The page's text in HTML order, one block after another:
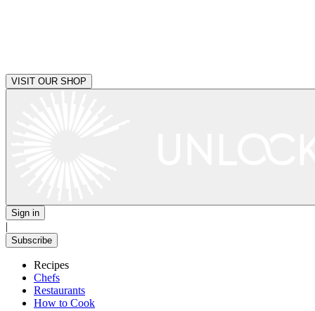
VISIT OUR SHOP
Sign in
|
Subscribe
Recipes
Chefs
Restaurants
How to Cook